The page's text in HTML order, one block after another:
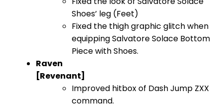
Shoes’ leg (Feet)
Fixed the thigh graphic glitch when
equipping Salvatore Solace Bottom
Piece with Shoes.
Raven
[Revenant]
Improved hitbox of Dash Jump ZXX
command.